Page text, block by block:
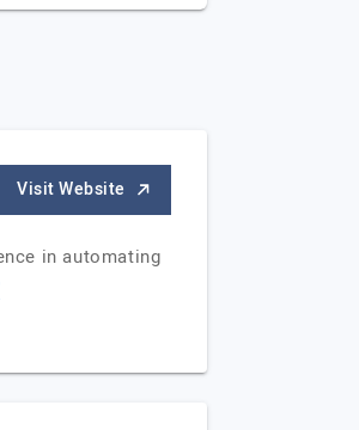
Visit Website
in automating